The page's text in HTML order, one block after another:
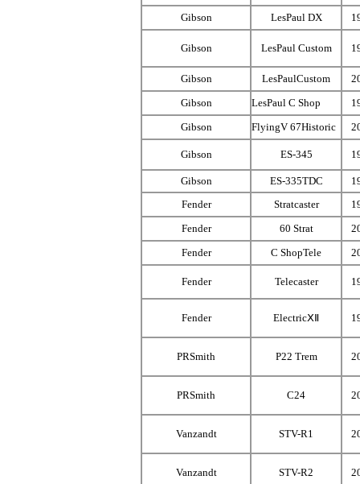
Gibson LesPaul DX
Gibson LesPaul Custom
Gibson LesPaulCustom
Gibson
LesPaul C Shop
Gibson
FlyingV 67Historic
Gibson ES-345
Gibson ES-335TDC
Fender
Stratcaster
Fender
60 Strat
Fender
C ShopTele
Fender Telecaster
Fender ElectricⅩⅡ
PRSmith P22 Trem
PRSmith C24
Vanzandt STV-R1
Vanzandt STV-R2